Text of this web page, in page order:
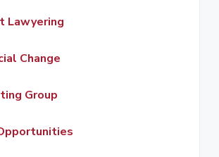
Lawyering
Change
Group